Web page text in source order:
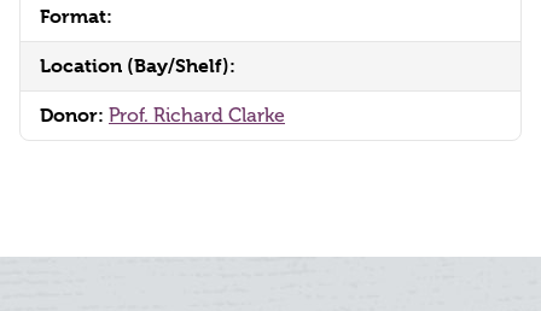
Format:
Location (Bay/Shelf):
Donor: Prof. Richard Clarke